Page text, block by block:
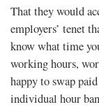
That they would
employers’ tenet
know what time
working hours,
happy to swap
individual hour